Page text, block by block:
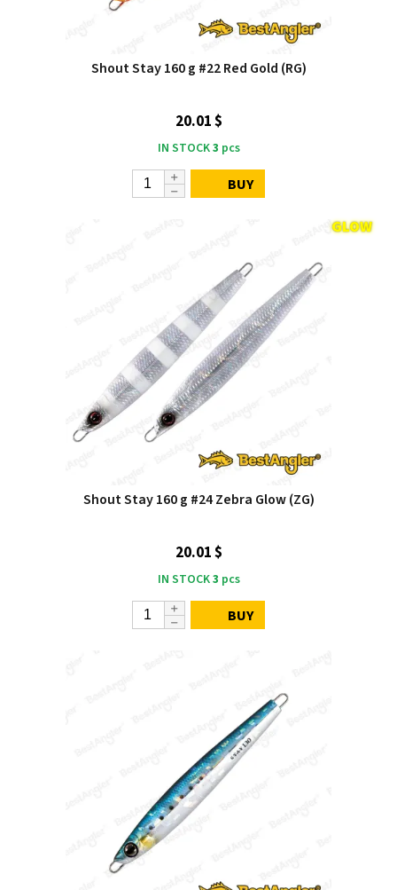
Shout Stay 160 g #22 Red Gold (RG)
20.01 $
IN STOCK3 pcs
BUY
Shout Stay 160 g #24 Zebra Glow (ZG)
20.01 $
IN STOCK3 pcs
BUY